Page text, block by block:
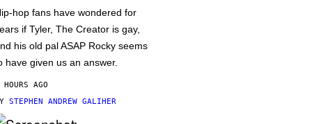
hop fans have wondered for
if Tyler, The Creator is gay,
his old pal ASAP Rocky seems
have given us an answer.
AGO
STEPHEN ANDREW GALIHER